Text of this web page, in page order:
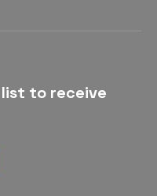
to receive